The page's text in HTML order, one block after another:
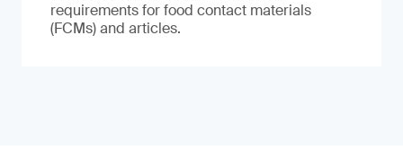
requirements for food contact materials
(FCMs) and articles.